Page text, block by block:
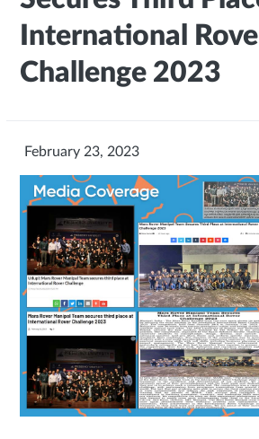
International
Challenge 2023
February 23, 2023